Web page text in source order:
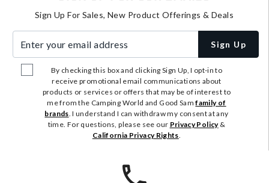
Sign Up For Sales, New Product Offerings & Deals
Sign Up
By checking this box and clicking Sign Up, I opt-in to
receive promotional email communications about
products or services or offers that may be of interest to
me from the Camping World and Good Samfamily of
brands. I understand I can withdraw my consent at any
time. For questions, please see our Privacy Policy&
California Privacy Rights.